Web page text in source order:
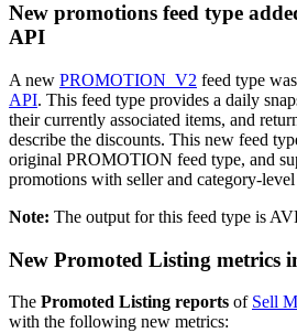
New promotions feed type
API
A new PROMOTION_V2 feed type
API. This feed type provides a daily
their currently associated items, and
describe the discounts. This new feed
original PROMOTION feed type, and
promotions with seller and category-
Note: The output for this feed type is
New Promoted Listing metrics
The Promoted Listing reports of Sell
with the following new metrics: